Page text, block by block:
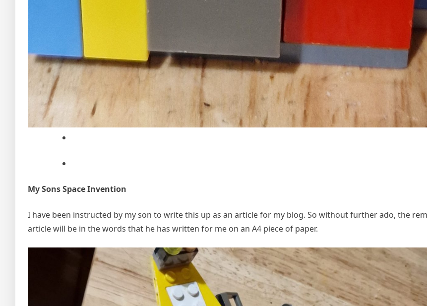
My Sons Space Invention
I have been instructed by my son to write this up as an article for my blog. So without further ado, the
article will be in the words that he has written for me on an A4 piece of paper.